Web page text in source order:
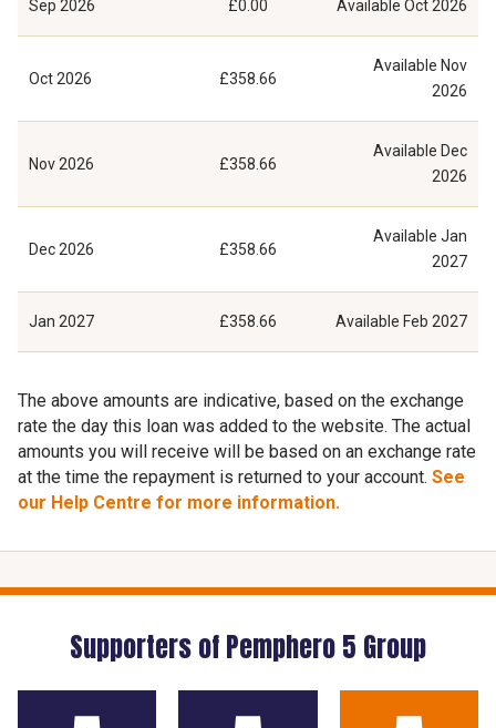
Sep 2026 £0.00 Available Oct 2026
Oct 2026 £358.66
Available Nov
2026
Nov 2026 £358.66
Available Dec
2026
Dec 2026 £358.66
Available Jan
2027
Jan 2027 £358.66 Available Feb 2027
The above amounts are indicative, based on the exchange
rate the day this loan was added to the website. The actual
amounts you will receive will be based on an exchange rate
at the time the repayment is returned to your account. See
our Help Centre for more information.
Supporters of Pemphero 5 Group